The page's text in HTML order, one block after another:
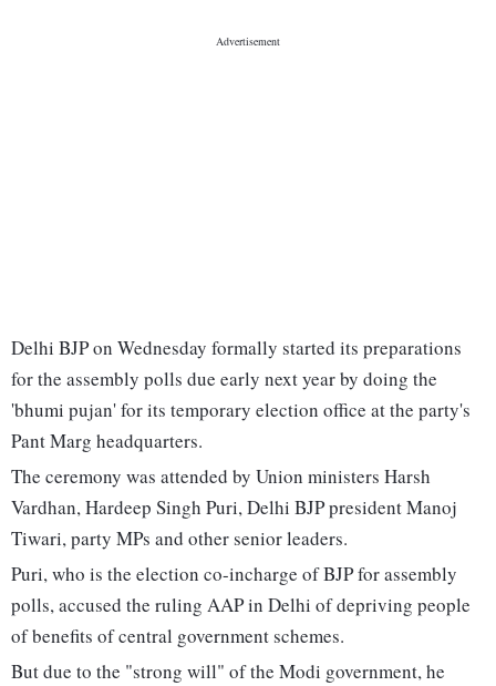
Delhi BJP on Wednesday formally started its preparations
for the assembly polls due early next year by doing the
'bhumi pujan' for its temporary election office at the party's
Pant Marg headquarters.
The ceremony was attended by Union ministers Harsh
Vardhan, Hardeep Singh Puri, Delhi BJP president Manoj
Tiwari, party MPs and other senior leaders.
Puri, who is the election co-incharge of BJP for assembly
polls, accused the ruling AAP in Delhi of depriving people
of benefits of central government schemes.
But due to the "strong will" of the Modi government, he